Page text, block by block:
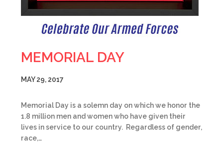
MEMORIAL DAY
MAY 29, 2017
Memorial Day is a solemn day on which we honor the
1.8 million men and women who have given their
lives in service to our country. Regardless of gender,
race,…